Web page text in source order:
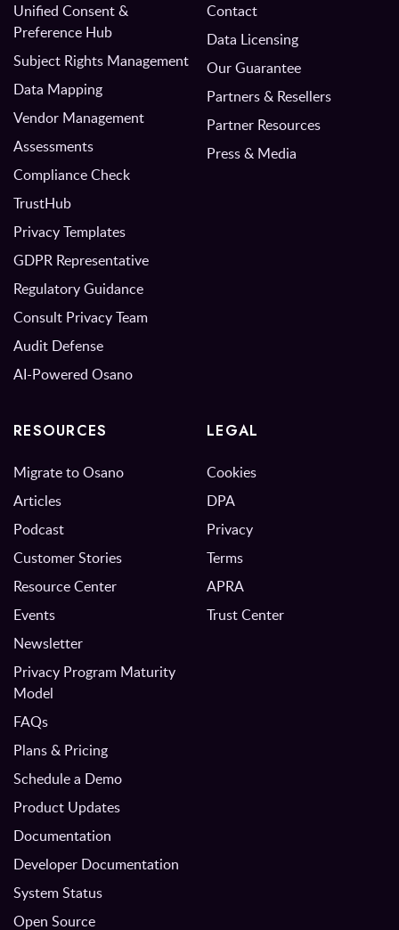
Unified Consent &
Preference Hub
Subject Rights Management
Data Mapping
Vendor Management
Assessments
Compliance Check
TrustHub
Privacy Templates
GDPR Representative
Regulatory Guidance
Consult Privacy Team
Audit Defense
AI-Powered Osano
Contact
Data Licensing
Our Guarantee
Partners & Resellers
Partner Resources
Press & Media
RESOURCES
Migrate to Osano
Articles
Podcast
Customer Stories
Resource Center
Events
Newsletter
Privacy Program Maturity
Model
FAQs
Plans & Pricing
Schedule a Demo
Product Updates
Documentation
Developer Documentation
System Status
Open Source
LEGAL
Cookies
DPA
Privacy
Terms
APRA
Trust Center